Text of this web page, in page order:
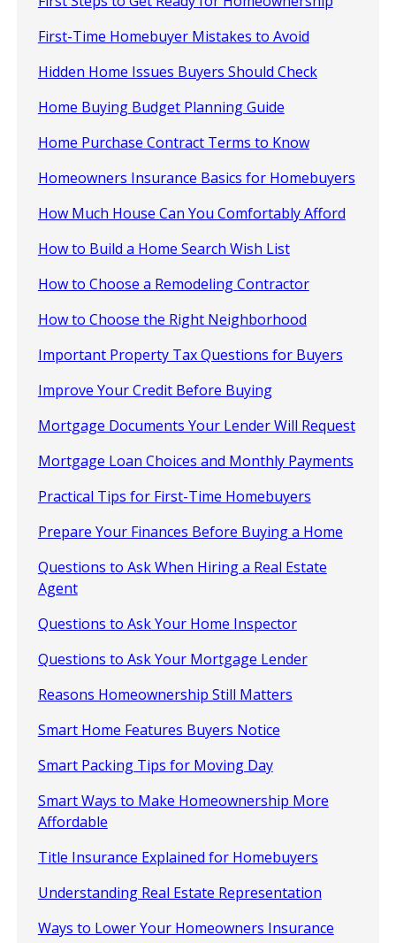
First-Time Homebuyer Mistakes to Avoid
Hidden Home Issues Buyers Should Check
Home Buying Budget Planning Guide
Home Purchase Contract Terms to Know
Homeowners Insurance Basics for Homebuyers
How Much House Can You Comfortably Afford
How to Build a Home Search Wish List
How to Choose a Remodeling Contractor
How to Choose the Right Neighborhood
Important Property Tax Questions for Buyers
Improve Your Credit Before Buying
Mortgage Documents Your Lender Will Request
Mortgage Loan Choices and Monthly Payments
Practical Tips for First-Time Homebuyers
Prepare Your Finances Before Buying a Home
Questions to Ask When Hiring a Real Estate
Agent
Questions to Ask Your Home Inspector
Questions to Ask Your Mortgage Lender
Reasons Homeownership Still Matters
Smart Home Features Buyers Notice
Smart Packing Tips for Moving Day
Smart Ways to Make Homeownership More
Affordable
Title Insurance Explained for Homebuyers
Understanding Real Estate Representation
Ways to Lower Your Homeowners Insurance